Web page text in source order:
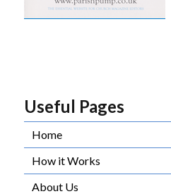
Useful Pages
Home
How it Works
About Us